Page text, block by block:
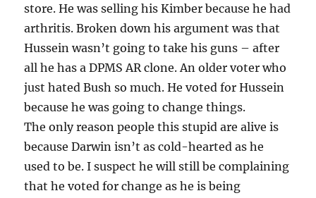
store. He was selling his Kimber because he had
arthritis. Broken down his argument was that
Hussein wasn’t going to take his guns – after
all he has a DPMS AR clone. An older voter who
just hated Bush so much. He voted for Hussein
because he was going to change things.
The only reason people this stupid are alive is
because Darwin isn’t as cold-hearted as he
used to be. I suspect he will still be complaining
that he voted for change as he is being